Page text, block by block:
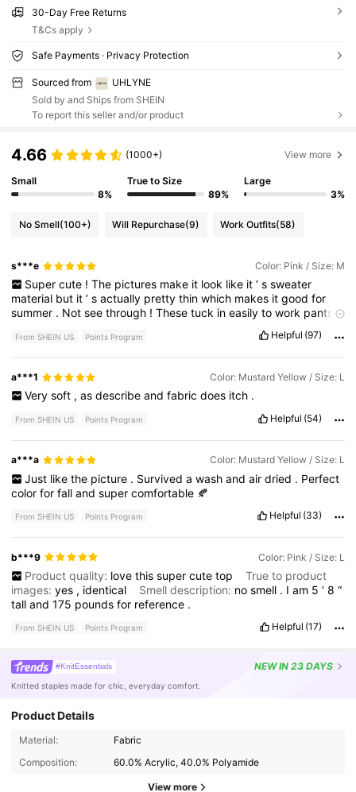
30-Day Free Returns
T&Cs apply
Safe Payments · Privacy Protection
Sourced from
UHLYNE
Sold by and Ships from SHEIN
To report this seller and/or product
4.66 (1000+) View more
Small
8%
True to Size
89%
Large
3%
No Smell(100+) Will Repurchase(9) Work Outfits(58)
s***e Color: Pink / Size: M
Super cute ! The pictures make it look like it ’ s sweater
material but it’sactually prettythinwhich makes itgoodfor
summer . Notseethrough !Thesetuck ineasilytowork pants
smalland medium .Isized thisshirtand
mgladIdid.
From SHEIN US Points Program Helpful (97)
a***1 Color: Mustard Yellow / Size: L
Very soft , as describe and fabric does itch .
From SHEIN US Points Program Helpful (54)
a***a Color: Mustard Yellow / Size: L
Just like the picture . Survived a wash and air dried . Perfect
colorforfallandsupercomfortable 🍂
From SHEIN US Points Program Helpful (33)
b***9 Color: Pink / Size: L
Product quality: love this super cute top
True to product
images:yes , identical Smell description: nosmell . Iam 5‘8“
talland175 poundsfor reference .
From SHEIN US Points Program Helpful (17)
#KnitEssentials NEWIN 23 DAYS
Knitted staples made for chic, everyday comfort.
Product Details
Material:
Fabric
Composition:
60.0% Acrylic, 40.0% Polyamide
View more